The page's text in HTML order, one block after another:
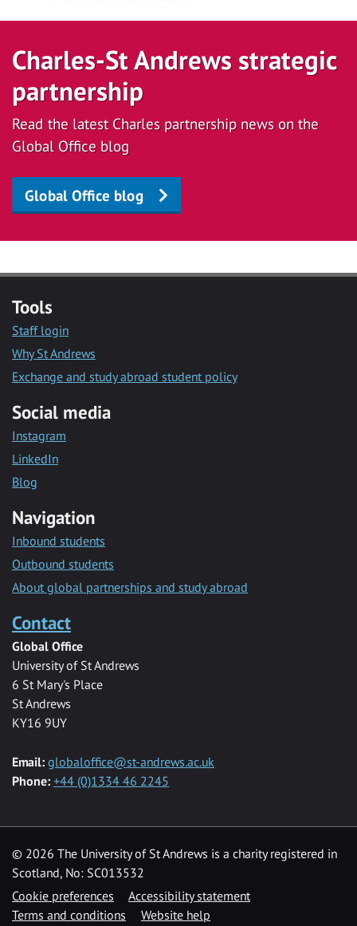
Charles-St Andrews strategic
partnership
Read the latest Charles partnership news on the
Global Office blog
Global Office blog
Tools
Staff login
Why St Andrews
Exchange and study abroad student policy
Social media
Instagram
LinkedIn
Blog
Navigation
Inbound students
Outbound students
About global partnerships and study abroad
Contact
Global Office
University of St Andrews
6 St Mary's Place
St Andrews
KY16 9UY
Email: globaloffice@st-andrews.ac.uk
Phone: +44 (0)1334 46 2245
© 2026 The University of St Andrews is a charity registered in
Scotland, No: SC013532
Cookie preferences
Accessibility statement
Terms and conditions
Website help